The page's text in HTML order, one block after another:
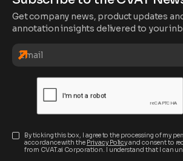
Get company news, product updates
annotation insights delivered to your
By ticking this box, I agree to the processing of my
accordance with the Privacy Policyand consent to
from CVAT.ai Corporation. I understand that I can